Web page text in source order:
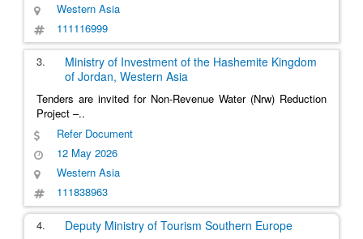
Western Asia
111116999
3.
Ministry of Investment of the Hashemite Kingdom
of Jordan, Western Asia
Tenders are invited for Non-Revenue Water (Nrw) Reduction
Project –..
Refer Document
12 May 2026
Western Asia
111838963
4. Deputy Ministry of Tourism Southern Europe